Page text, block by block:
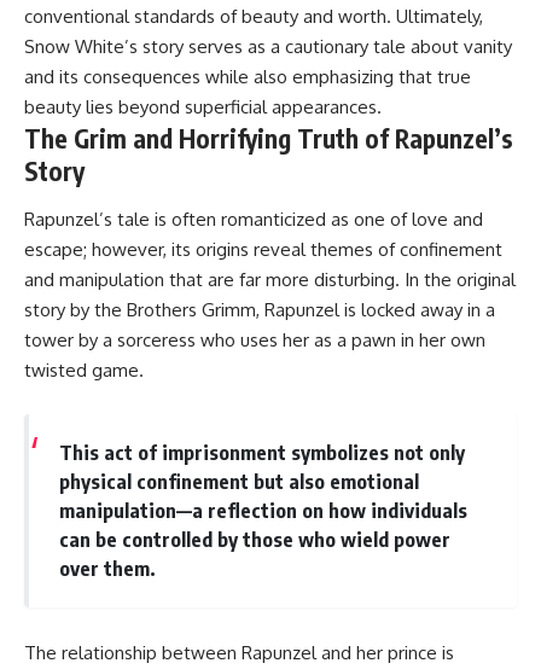
conventional standards of beauty and worth. Ultimately,
Snow White’s story serves as a cautionary tale about vanity
and its consequences while also emphasizing that true
beauty lies beyond superficial appearances.
The Grim and Horrifying Truth of Rapunzel’s
Story
Rapunzel’s tale is often romanticized as one of love and
escape; however, its origins reveal themes of confinement
and manipulation that are far more disturbing. In the original
story by the Brothers Grimm, Rapunzel is locked away in a
tower by a sorceress who uses her as a pawn in her own
twisted game.
This act of imprisonment symbolizes not only
physical confinement but also emotional
manipulation—a reflection on how individuals
can be controlled by those who wield power
over them.
The relationship between Rapunzel and her prince is